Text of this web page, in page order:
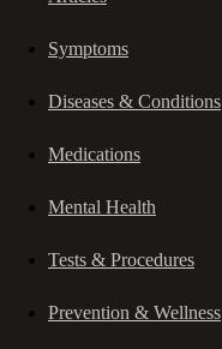
Symptoms
Diseases & Conditions
Medications
Mental Health
Tests & Procedures
Prevention & Wellness